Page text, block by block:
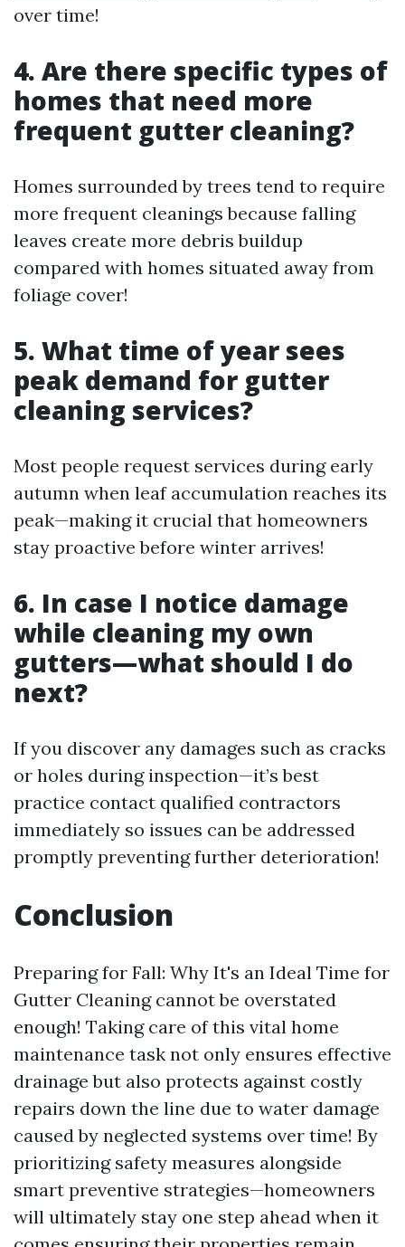
over time!
4. Are there specific types of
homes that need more
frequent gutter cleaning?
Homes surrounded by trees tend to require
more frequent cleanings because falling
leaves create more debris buildup
compared with homes situated away from
foliage cover!
5. What time of year sees
peak demand for gutter
cleaning services?
Most people request services during early
autumn when leaf accumulation reaches its
peak—making it crucial that homeowners
stay proactive before winter arrives!
6. In case I notice damage
while cleaning my own
gutters—what should I do
next?
If you discover any damages such as cracks
or holes during inspection—it’s best
practice contact qualified contractors
immediately so issues can be addressed
promptly preventing further deterioration!
Conclusion
Preparing for Fall: Why It's an Ideal Time for
Gutter Cleaning cannot be overstated
enough! Taking care of this vital home
maintenance task not only ensures effective
drainage but also protects against costly
repairs down the line due to water damage
caused by neglected systems over time! By
prioritizing safety measures alongside
smart preventive strategies—homeowners
will ultimately stay one step ahead when it